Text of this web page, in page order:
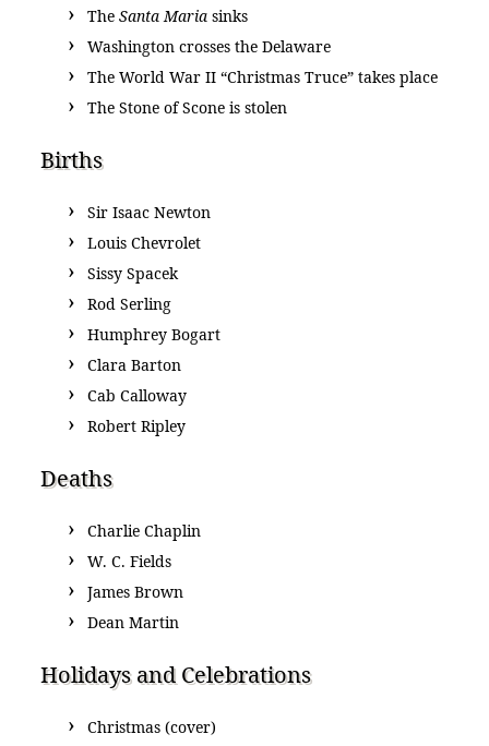
The Santa Maria sinks
Washington crosses the Delaware
The World War II “Christmas Truce” takes place
The Stone of Scone is stolen
Births
Sir Isaac Newton
Louis Chevrolet
Sissy Spacek
Rod Serling
Humphrey Bogart
Clara Barton
Cab Calloway
Robert Ripley
Deaths
Charlie Chaplin
W. C. Fields
James Brown
Dean Martin
Holidays and Celebrations
Christmas (cover)